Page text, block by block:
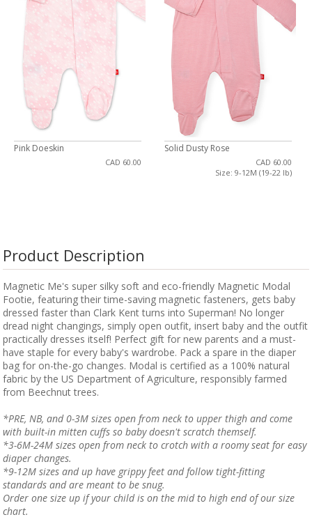
Pink Doeskin
CAD 60.00
Solid Dusty Rose
CAD 60.00
Size: 9-12M (19-22 lb)
Product Description
Magnetic Me's super silky soft and eco-friendly Magnetic Modal
Footie, featuring their time-saving magnetic fasteners, gets baby
dressed faster than Clark Kent turns into Superman! No longer
dread night changings, simply open outfit, insert baby and the outfit
practically dresses itself! Perfect gift for new parents and a must-
have staple for every baby's wardrobe. Pack a spare in the diaper
bag for on-the-go changes. Modal is certified as a 100% natural
fabric by the US Department of Agriculture, responsibly farmed
from Beechnut trees.
*PRE, NB, and 0-3M sizes open from neck to upper thigh and come
with built-in mitten cuffs so baby doesn't scratch themself.
*3-6M-24M sizes open from neck to crotch with a roomy seat for easy
diaper changes.
*9-12M sizes and up have grippy feet and follow tight-fitting
standards and are meant to be snug.
Order one size up if your child is on the mid to high end of our size
chart.